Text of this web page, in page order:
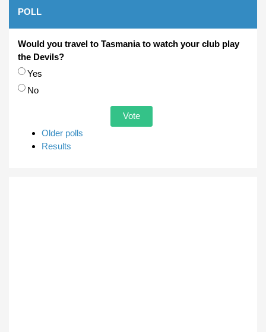
POLL
Would you travel to Tasmania to watch your club play
the Devils?
Choices
Yes
No
Older polls
Results